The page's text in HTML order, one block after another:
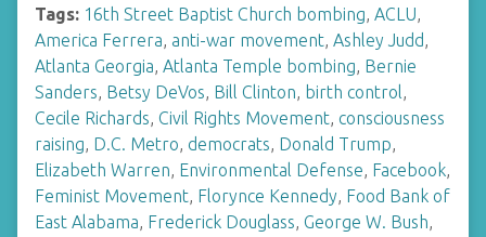
Tags: 16th Street Baptist Church bombing, ACLU,
America Ferrera, anti-war movement, Ashley Judd,
Atlanta Georgia, Atlanta Temple bombing, Bernie
Sanders, Betsy DeVos, Bill Clinton, birth control,
Cecile Richards, Civil Rights Movement, consciousness
raising, D.C. Metro, democrats, Donald Trump,
Elizabeth Warren, Environmental Defense, Facebook,
Feminist Movement, Florynce Kennedy, Food Bank of
East Alabama, Frederick Douglass, George W. Bush,